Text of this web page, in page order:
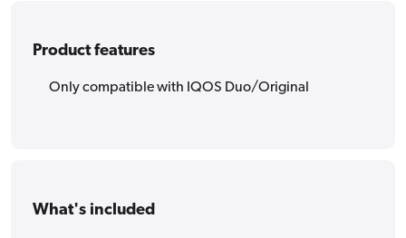
Product features
Only compatible with IQOS Duo/Original
What's included